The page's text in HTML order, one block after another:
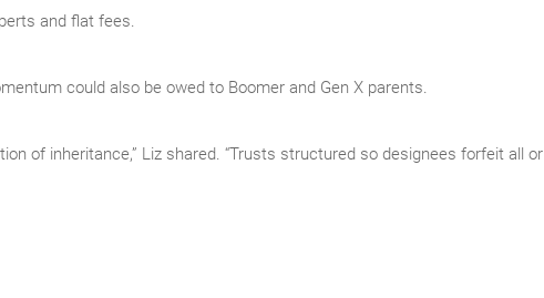
and flat fees.
could also be owed to Boomer and Gen X parents.
of inheritance,” Liz shared. “Trusts structured so designees forfeit all or